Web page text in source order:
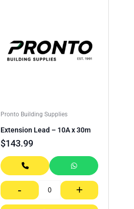
Pronto Building Supplies
Extension Lead – 10A x 30m
$143.99
- +